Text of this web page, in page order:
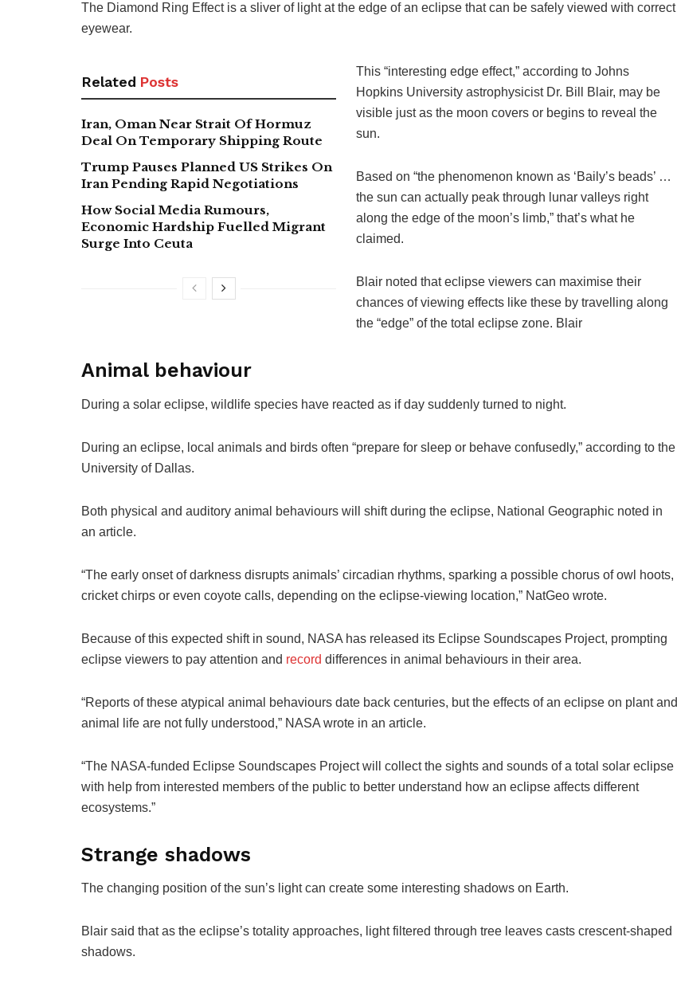
The Diamond Ring Effect is a sliver of light at the edge of an eclipse that can be safely viewed with correct
eyewear.
Related Posts
Iran, Oman Near Strait Of Hormuz
Deal On Temporary Shipping Route
Trump Pauses Planned US Strikes On
Iran Pending Rapid Negotiations
How Social Media Rumours,
Economic Hardship Fuelled Migrant
Surge Into Ceuta
This “interesting edge effect,” according to Johns
Hopkins University astrophysicist Dr. Bill Blair, may be
visible just as the moon covers or begins to reveal the
sun.
Based on “the phenomenon known as ‘Baily’s beads’ …
the sun can actually peak through lunar valleys right
along the edge of the moon’s limb,” that’s what he
claimed.
Blair noted that eclipse viewers can maximise their
chances of viewing effects like these by travelling along
the “edge” of the total eclipse zone. Blair
Animal behaviour
During a solar eclipse, wildlife species have reacted as if day suddenly turned to night.
During an eclipse, local animals and birds often “prepare for sleep or behave confusedly,” according to the
University of Dallas.
Both physical and auditory animal behaviours will shift during the eclipse, National Geographic noted in
an article.
“The early onset of darkness disrupts animals’ circadian rhythms, sparking a possible chorus of owl hoots,
cricket chirps or even coyote calls, depending on the eclipse-viewing location,” NatGeo wrote.
Because of this expected shift in sound, NASA has released its Eclipse Soundscapes Project, prompting
eclipse viewers to pay attention and record differences in animal behaviours in their area.
“Reports of these atypical animal behaviours date back centuries, but the effects of an eclipse on plant and
animal life are not fully understood,” NASA wrote in an article.
“The NASA-funded Eclipse Soundscapes Project will collect the sights and sounds of a total solar eclipse
with help from interested members of the public to better understand how an eclipse affects different
ecosystems.”
Strange shadows
The changing position of the sun’s light can create some interesting shadows on Earth.
Blair said that as the eclipse’s totality approaches, light filtered through tree leaves casts crescent-shaped
shadows.